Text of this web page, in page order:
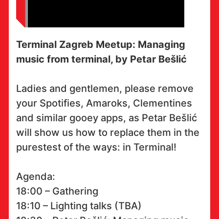
Terminal Zagreb Meetup: Managing
music from terminal, by Petar Bešlić
Ladies and gentlemen, please remove
your Spotifies, Amaroks, Clementines
and similar gooey apps, as Petar Bešlić
will show us how to replace them in the
purestest of the ways: in Terminal!
Agenda:
18:00 – Gathering
18:10 – Lighting talks (TBA)